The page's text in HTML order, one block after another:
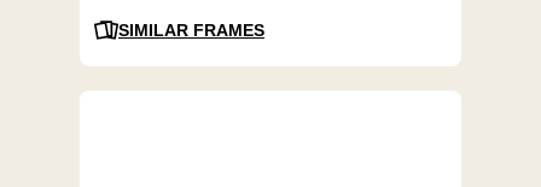
SIMILAR FRAMES